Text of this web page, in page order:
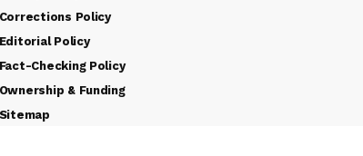
Corrections Policy
Editorial Policy
Fact-Checking Policy
Ownership & Funding
Sitemap